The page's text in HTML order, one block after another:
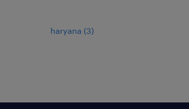
haryana (3)